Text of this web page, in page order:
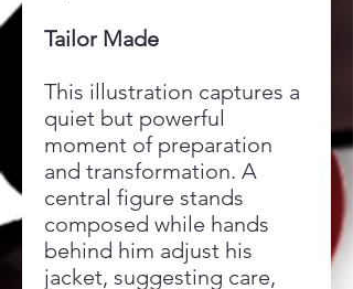
Tailor Made
This illustration captures a
quiet but powerful
moment of preparation
and transformation. A
central figure stands
composed while hands
behind him adjust his
jacket, suggesting care,